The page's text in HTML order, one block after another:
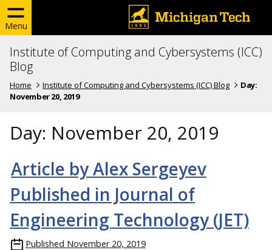
Menu
Institute of Computing and Cybersystems (ICC)
Blog
Home Institute of Computing and Cybersystems (ICC) Blog
Day:
November 20, 2019
Day: November 20, 2019
Article by Alex Sergeyev
Published in Journal of
Engineering Technology (JET)
Published November 20, 2019